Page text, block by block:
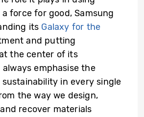
force for good, Samsung
its Galaxy for the
and putting
the center of its
always emphasise the
in every single
the way we design,
recover materials